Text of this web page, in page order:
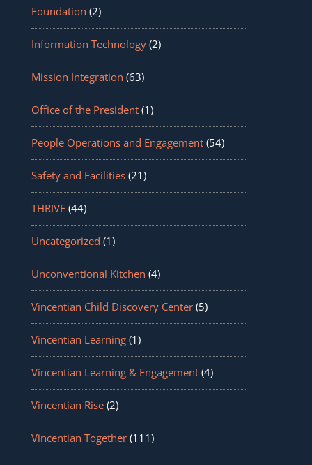
Foundation (2)
Information Technology(2)
Mission Integration (63)
Office of the President(1)
People Operations and Engagement(54)
Safety and Facilities(21)
THRIVE(44)
Uncategorized (1)
Unconventional Kitchen (4)
Vincentian Child Discovery Center(5)
Vincentian Learning(1)
Vincentian Learning & Engagement(4)
Vincentian Rise(2)
Vincentian Together(111)